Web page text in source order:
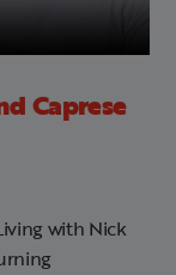
Caprese
with Nick